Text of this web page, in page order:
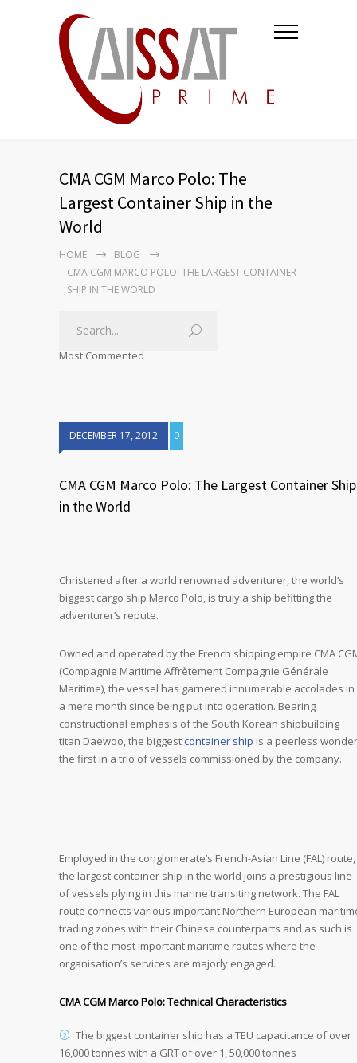
CMA CGM Marco Polo: The
Largest Container Ship in the
World
HOME
BLOG
CMA CGM MARCO POLO: THE LARGEST CONTAINER
SHIP IN THE WORLD
Most Commented
DECEMBER 17, 2012 0
CMA CGM Marco Polo: The Largest Container Ship
in the World
Christened after a world renowned adventurer, the world’s
biggest cargo ship Marco Polo, is truly a ship befitting the
adventurer’s repute.
Owned and operated by the French shipping empire CMA
(Compagnie Maritime Affrètement Compagnie Générale
Maritime), the vessel has garnered innumerable accolades in
a mere month since being put into operation. Bearing
constructional emphasis of the South Korean shipbuilding
titan Daewoo, the biggestcontainer ship is a peerless
the first in a trio of vessels commissioned by the company.
Employed in the conglomerate’s French-Asian Line (FAL) route,
the largest container ship in the world joins a prestigious line
of vessels plying in this marine transiting network. The FAL
route connects various important Northern European
trading zones with their Chinese counterparts and as such is
one of the most important maritime routes where the
organisation’s services are majorly engaged.
CMA CGM Marco Polo: Technical Characteristics
The biggest container ship has a TEU capacitance of over
16,000 tonnes with a GRT of over 1, 50,000 tonnes